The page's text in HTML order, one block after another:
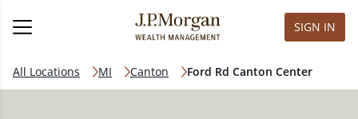
SIGN IN
All Locations MI Canton Ford Rd Canton Center